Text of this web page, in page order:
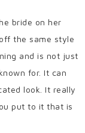
bride on her
the same style
and is not just
for. It can
look. It really
put to it that is